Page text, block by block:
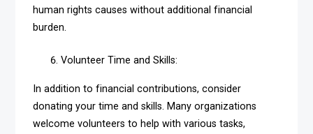
human rights causes without additional financial
burden.
Volunteer Time and Skills:
In addition to financial contributions, consider
donating your time and skills. Many organizations
welcome volunteers to help with various tasks,